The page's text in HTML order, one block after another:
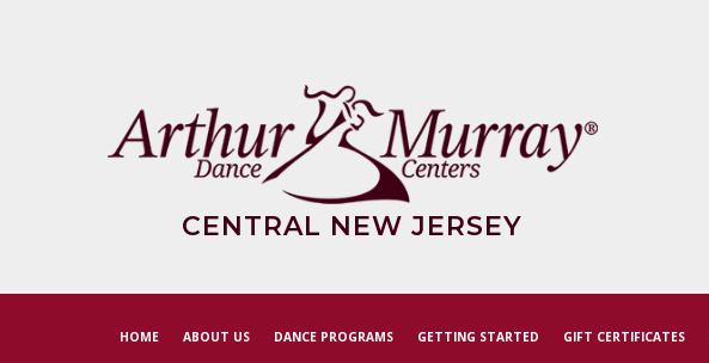
CENTRAL NEW JERSEY
HOME ABOUT US DANCE PROGRAMS GETTING STARTED GIFT CERTIFICATES